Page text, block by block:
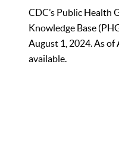
CDC’s Public Health
Knowledge Base
August 1, 2024. As of
available.